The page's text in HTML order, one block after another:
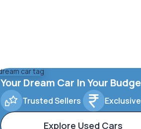
Your Dream Car In Your
Trusted Sellers
Explore Used Cars